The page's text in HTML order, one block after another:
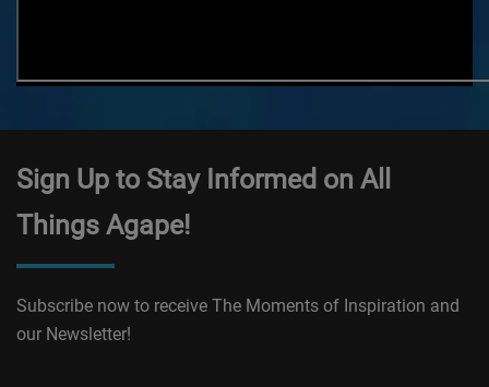
Sign Up to Stay Informed on All
Things Agape!
Subscribe now to receive The Moments of Inspiration and
our Newsletter!